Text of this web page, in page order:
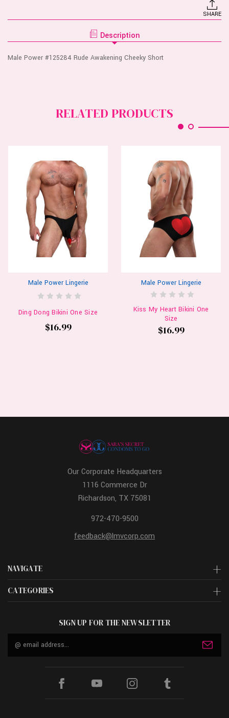
RUDE
SHORT
SHARE
Description
Male Power #125284 Rude Awakening Cheeky Short
RELATED PRODUCTS
Male Power Lingerie
Ding Dong Bikini One Size
$16.99
Male Power Lingerie
Kiss My Heart Bikini One
Size
$16.99
NAVIGATE
CATEGORIES
Our Corporate Headquarters
1116 Commerce Dr
Richardson, TX 75081
972-470-9500
feedback@lmvcorp.com
SIGN UP FOR THE NEWSLETTER
Address